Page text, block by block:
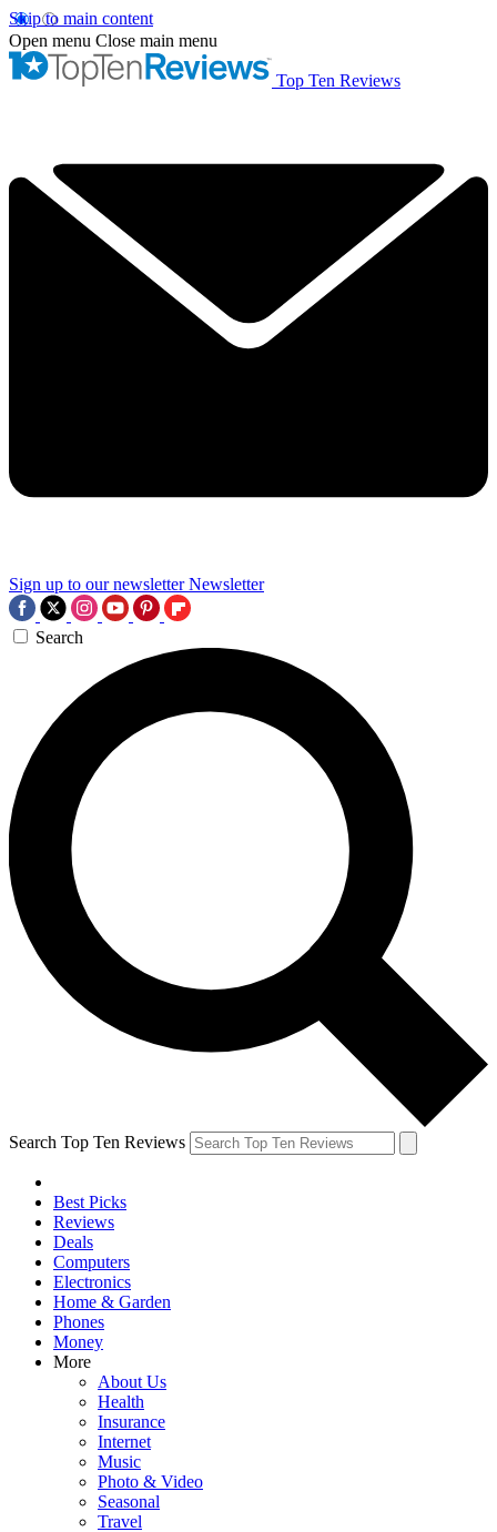
Skip to main content
Open menu Close main menu
Top Ten Reviews
Sign up to our newsletter Newsletter
Search
Search Top Ten Reviews
Best Picks
Reviews
Deals
Computers
Electronics
Home & Garden
Phones
Money
More
About Us
Health
Insurance
Internet
Music
Photo & Video
Seasonal
Travel